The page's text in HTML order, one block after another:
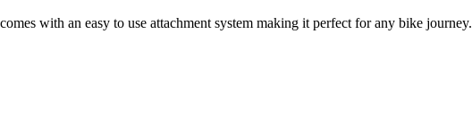
with an easy to use attachment system making it perfect for any bike journey.